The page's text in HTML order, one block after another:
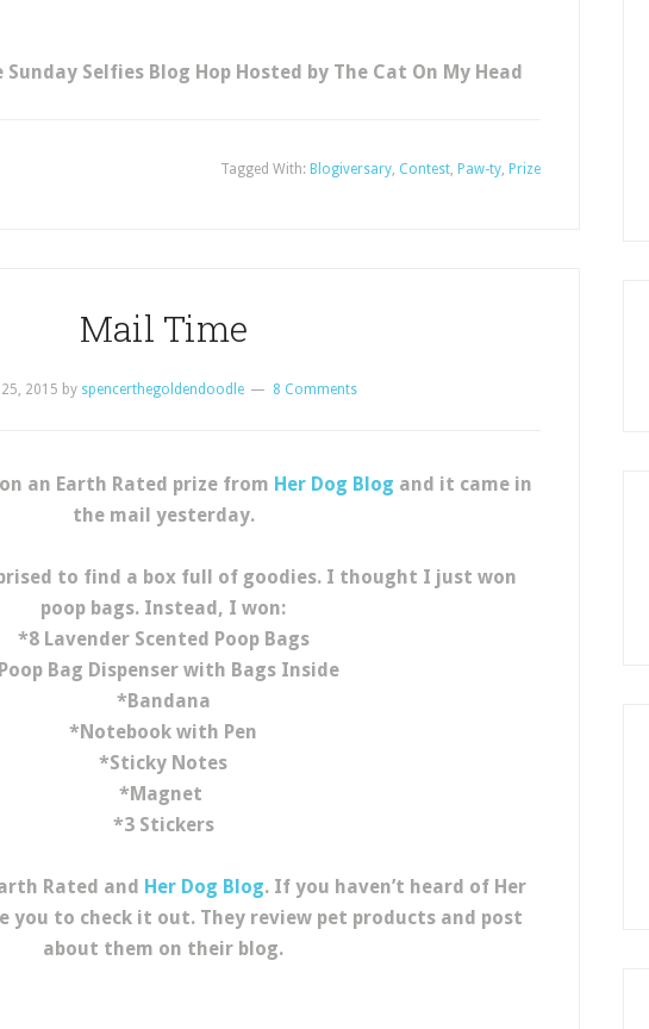
Selfies Blog Hop Hosted by The Cat On My Head
Tagged With: Blogiversary, Contest, Paw-ty, Prize
Mail Time
25, 2015 by spencerthegoldendoodle 8 Comments
an Earth Rated prize from Her Dog Blog and it came in
the mail yesterday.
to find a box full of goodies. I thought I just won
poop bags. Instead, I won:
*8 Lavender Scented Poop Bags
Bag Dispenser with Bags Inside
*Bandana
*Notebook with Pen
*Sticky Notes
*Magnet
*3 Stickers
Rated and Her Dog Blog. If you haven’t heard of Her
you to check it out. They review pet products and post
about them on their blog.